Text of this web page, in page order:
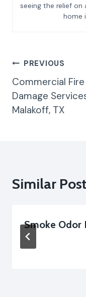
seeing the relief on
home
Post
Navigation
PREVIOUS
Commercial Fire
Damage
Malakoff, TX
Similar
Smoke Odor